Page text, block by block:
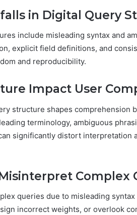
in Digital Query
include misleading syntax and
explicit field definitions, and
and reproducibility.
Impact User
structure shapes comprehension
terminology, ambiguous
significantly distort interpretation
Complex
queries due to misleading
incorrect weights, or overlook